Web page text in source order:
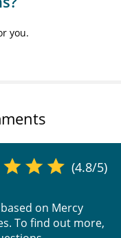
you.
(4.8/5)
on Mercy
To find out more,